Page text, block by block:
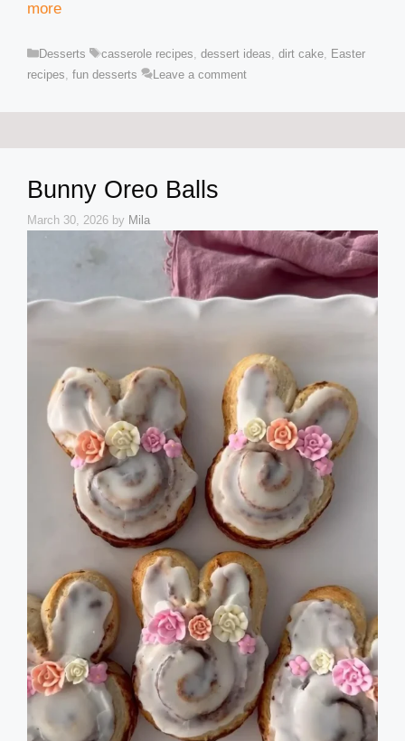
more
Categories
Desserts Tags
casserole recipes dessert ideas dirt cake Easter
recipes fun desserts Leave a comment
Bunny Oreo Balls
March 30, 2026 by Mila